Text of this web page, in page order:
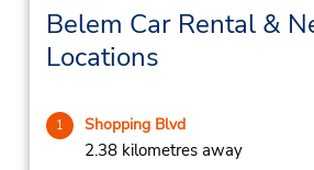
Belem Car Rental &
Locations
1 Shopping Blvd
2.38 kilometres away